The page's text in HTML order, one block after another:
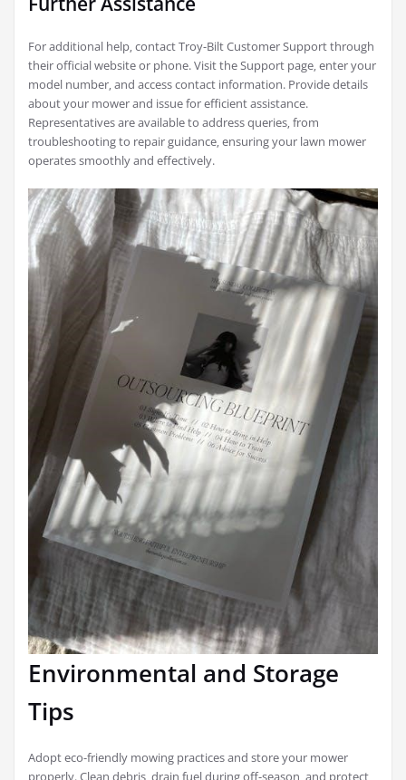
For additional help‚ contact Troy-Bilt Customer Support through
their official website or phone. Visit the Support page‚ enter your
model number‚ and access contact information. Provide details
about your mower and issue for efficient assistance.
Representatives are available to address queries‚ from
troubleshooting to repair guidance‚ ensuring your lawn mower
operates smoothly and effectively.
Environmental and Storage
Tips
Adopt eco-friendly mowing practices and store your mower
properly. Clean debris‚ drain fuel during off-season‚ and protect